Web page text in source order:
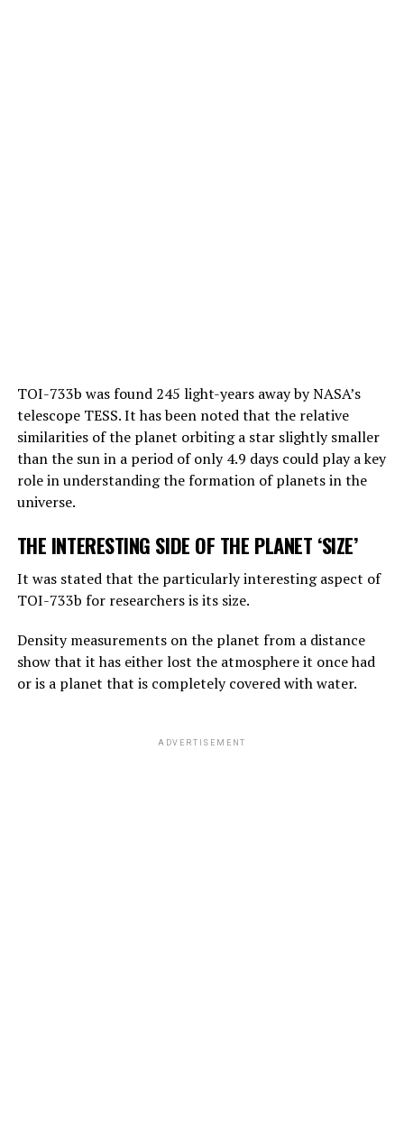
amount of general knowledge it holds. In terms of
reasoning, they are not equally good, but they can make
simple reasoning.
Considering the rate of progress, we know that these
systems will become more effective very quickly. And
they are not smarter than us. But they may soon be
TOI-733b was found 245 light-years away by NASA’s
telescope TESS. It has been noted that the relative
similarities of the planet orbiting a star slightly smaller
than the sun in a period of only 4.9 days could play a key
role in understanding the formation of planets in the
universe.
THE INTERESTING SIDE OF THE PLANET ‘SIZE’
It was stated that the particularly interesting aspect of
TOI-733b for researchers is its size.
Density measurements on the planet from a distance
show that it has either lost the atmosphere it once had
or is a planet that is completely covered with water.
ADVERTISEMENT